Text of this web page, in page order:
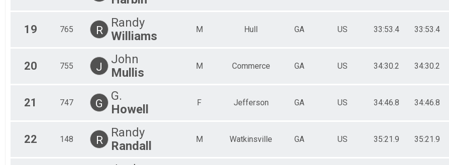
19 765 R
Randy
Williams
M Hull GA US 33:53.4 33:53.4
20 755 J
John
Mullis
M Commerce GA US 34:30.2 34:30.2
21 747 G
G.
Howell
F Jefferson GA US 34:46.8 34:46.8
22 148 R
Randy
Randall
M Watkinsville GA US 35:21.9 35:21.9